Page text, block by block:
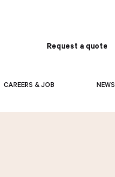
Request a quote
CAREERS & JOB NEWS